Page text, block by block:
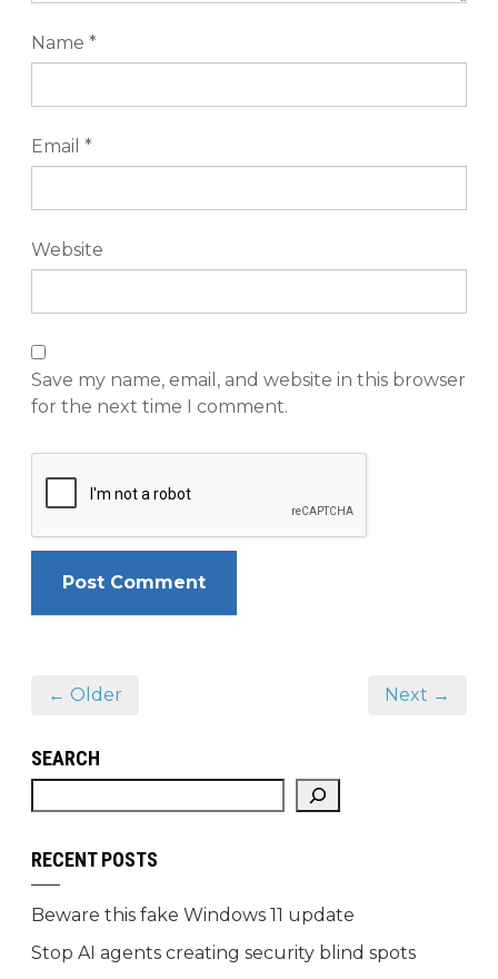
Name *
Email *
Website
Save my name, email, and website in this browser
for the next time I comment.
← Older Next →
SEARCH
RECENT POSTS
Beware this fake Windows 11 update
Stop AI agents creating security blind spots